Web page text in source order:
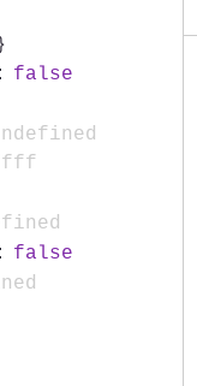
false
false